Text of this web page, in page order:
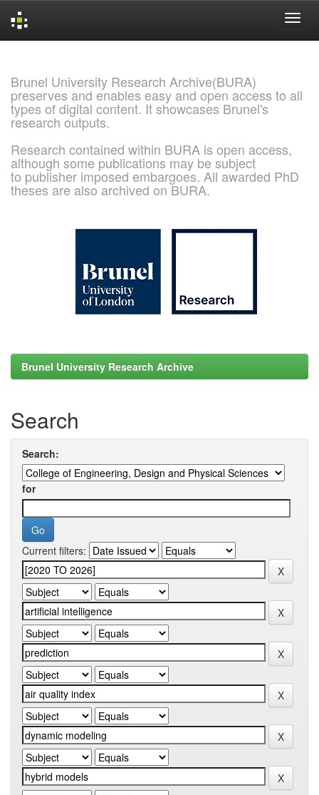
Brunel University Research Archive(BURA)
preserves and enables easy and open access to all
types of digital content. It showcases Brunel's
research outputs.
Research contained within BURA is open access,
although some publications may be subject
to publisher imposed embargoes. All awarded PhD
theses are also archived on BURA.
Brunel University Research Archive
Search
Search:
for
Current filters: